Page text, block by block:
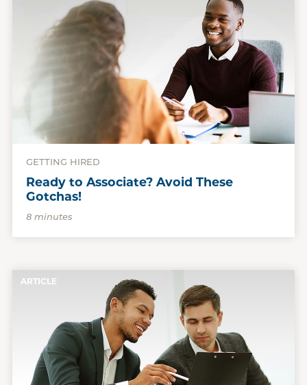
GETTING HIRED
Ready to Associate? Avoid These
Gotchas!
8 minutes
ARTICLE